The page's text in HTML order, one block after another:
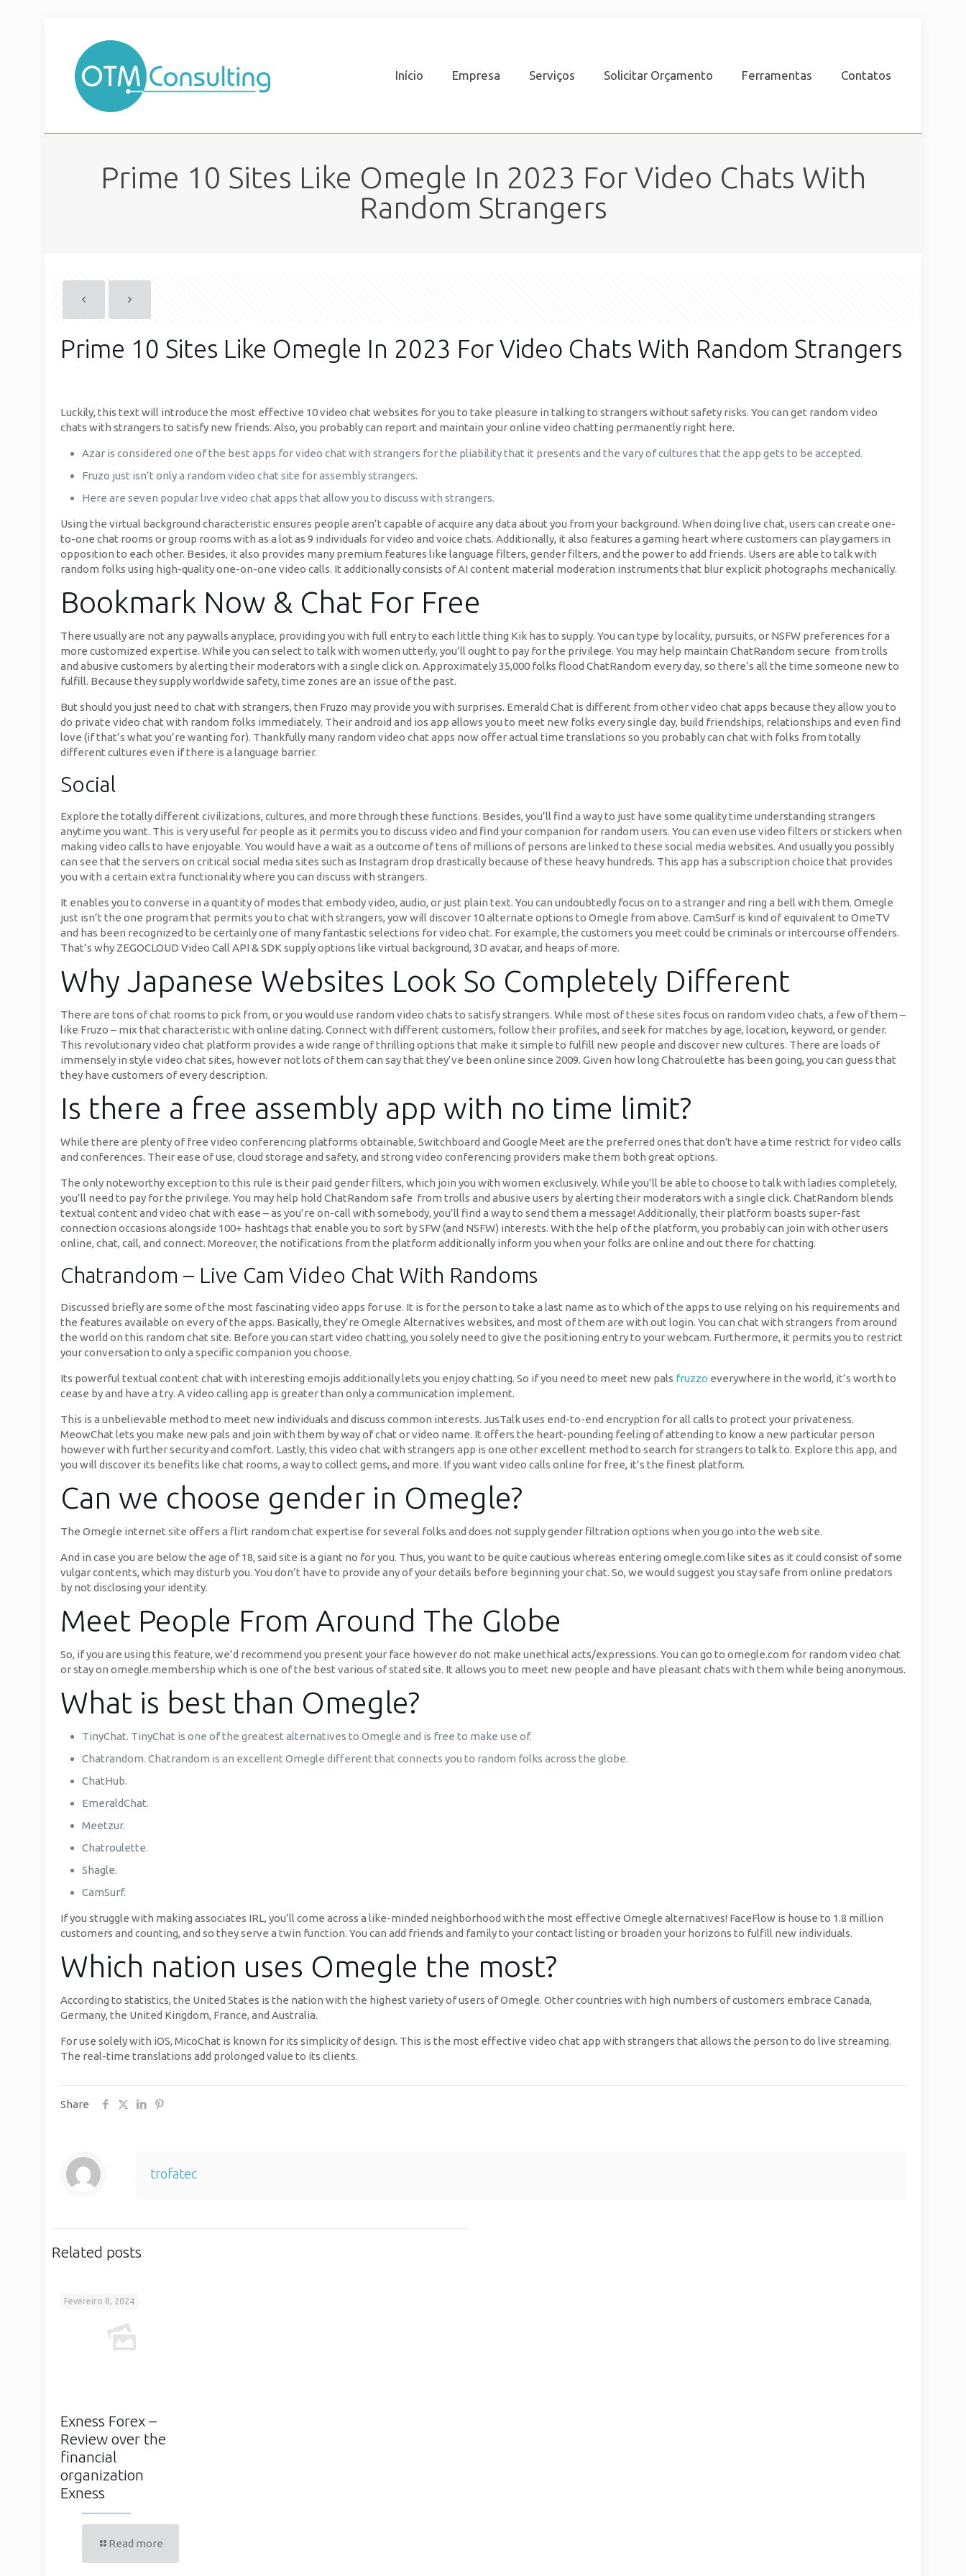
Início Empresa Serviços Solicitar Orçamento Ferramentas Contatos
Prime 10 Sites Like Omegle In 2023 For Video Chats With
Random Strangers
Prime 10 Sites Like Omegle In 2023 For Video Chats With Random Strangers
Luckily, this text will introduce the most effective 10 video chat websites for you to take pleasure in talking to strangers without safety risks. You can get random video
chats with strangers to satisfy new friends. Also, you probably can report and maintain your online video chatting permanently right here.
Azar is considered one of the best apps for video chat with strangers for the pliability that it presents and the vary of cultures that the app gets to be accepted.
Fruzo just isn’t only a random video chat site for assembly strangers.
Here are seven popular live video chat apps that allow you to discuss with strangers.
Using the virtual background characteristic ensures people aren’t capable of acquire any data about you from your background. When doing live chat, users can create one-
to-one chat rooms or group rooms with as a lot as 9 individuals for video and voice chats. Additionally, it also features a gaming heart where customers can play gamers in
opposition to each other. Besides, it also provides many premium features like language filters, gender filters, and the power to add friends. Users are able to talk with
random folks using high-quality one-on-one video calls. It additionally consists of AI content material moderation instruments that blur explicit photographs mechanically.
Bookmark Now & Chat For Free
There usually are not any paywalls anyplace, providing you with full entry to each little thing Kik has to supply. You can type by locality, pursuits, or NSFW preferences for a
more customized expertise. While you can select to talk with women utterly, you’ll ought to pay for the privilege. You may help maintain ChatRandom secure from trolls
and abusive customers by alerting their moderators with a single click on. Approximately 35,000 folks flood ChatRandom every day, so there’s all the time someone new to
fulfill. Because they supply worldwide safety, time zones are an issue of the past.
But should you just need to chat with strangers, then Fruzo may provide you with surprises. Emerald Chat is different from other video chat apps because they allow you to
do private video chat with random folks immediately. Their android and ios app allows you to meet new folks every single day, build friendships, relationships and even find
love (if that’s what you’re wanting for). Thankfully many random video chat apps now offer actual time translations so you probably can chat with folks from totally
different cultures even if there is a language barrier.
Social
Explore the totally different civilizations, cultures, and more through these functions. Besides, you’ll find a way to just have some quality time understanding strangers
anytime you want. This is very useful for people as it permits you to discuss video and find your companion for random users. You can even use video filters or stickers when
making video calls to have enjoyable. You would have a wait as a outcome of tens of millions of persons are linked to these social media websites. And usually you possibly
can see that the servers on critical social media sites such as Instagram drop drastically because of these heavy hundreds. This app has a subscription choice that provides
you with a certain extra functionality where you can discuss with strangers.
It enables you to converse in a quantity of modes that embody video, audio, or just plain text. You can undoubtedly focus on to a stranger and ring a bell with them. Omegle
just isn’t the one program that permits you to chat with strangers, yow will discover 10 alternate options to Omegle from above. CamSurf is kind of equivalent to OmeTV
and has been recognized to be certainly one of many fantastic selections for video chat. For example, the customers you meet could be criminals or intercourse offenders.
That’s why ZEGOCLOUD Video Call API & SDK supply options like virtual background, 3D avatar, and heaps of more.
Why Japanese Websites Look So Completely Different
There are tons of chat rooms to pick from, or you would use random video chats to satisfy strangers. While most of these sites focus on random video chats, a few of them –
like Fruzo – mix that characteristic with online dating. Connect with different customers, follow their profiles, and seek for matches by age, location, keyword, or gender.
This revolutionary video chat platform provides a wide range of thrilling options that make it simple to fulfill new people and discover new cultures. There are loads of
immensely in style video chat sites, however not lots of them can say that they’ve been online since 2009. Given how long Chatroulette has been going, you can guess that
they have customers of every description.
Is there a free assembly app with no time limit?
While there are plenty of free video conferencing platforms obtainable, Switchboard and Google Meet are the preferred ones that don't have a time restrict for video calls
and conferences. Their ease of use, cloud storage and safety, and strong video conferencing providers make them both great options.
The only noteworthy exception to this rule is their paid gender filters, which join you with women exclusively. While you’ll be able to choose to talk with ladies completely,
you’ll need to pay for the privilege. You may help hold ChatRandom safe from trolls and abusive users by alerting their moderators with a single click. ChatRandom blends
textual content and video chat with ease – as you’re on-call with somebody, you’ll find a way to send them a message! Additionally, their platform boasts super-fast
connection occasions alongside 100+ hashtags that enable you to sort by SFW (and NSFW) interests. With the help of the platform, you probably can join with other users
online, chat, call, and connect. Moreover, the notifications from the platform additionally inform you when your folks are online and out there for chatting.
Chatrandom – Live Cam Video Chat With Randoms
Discussed briefly are some of the most fascinating video apps for use. It is for the person to take a last name as to which of the apps to use relying on his requirements and
the features available on every of the apps. Basically, they’re Omegle Alternatives websites, and most of them are with out login. You can chat with strangers from around
the world on this random chat site. Before you can start video chatting, you solely need to give the positioning entry to your webcam. Furthermore, it permits you to restrict
your conversation to only a specific companion you choose.
Its powerful textual content chat with interesting emojis additionally lets you enjoy chatting. So if you need to meet new pals fruzzo everywhere in the world, it’s worth to
cease by and have a try. A video calling app is greater than only a communication implement.
This is a unbelievable method to meet new individuals and discuss common interests. JusTalk uses end-to-end encryption for all calls to protect your privateness.
MeowChat lets you make new pals and join with them by way of chat or video name. It offers the heart-pounding feeling of attending to know a new particular person
however with further security and comfort. Lastly, this video chat with strangers app is one other excellent method to search for strangers to talk to. Explore this app, and
you will discover its benefits like chat rooms, a way to collect gems, and more. If you want video calls online for free, it’s the finest platform.
Can we choose gender in Omegle?
The Omegle internet site offers a flirt random chat expertise for several folks and does not supply gender filtration options when you go into the web site.
And in case you are below the age of 18, said site is a giant no for you. Thus, you want to be quite cautious whereas entering omegle.com like sites as it could consist of some
vulgar contents, which may disturb you. You don’t have to provide any of your details before beginning your chat. So, we would suggest you stay safe from online predators
by not disclosing your identity.
Meet People From Around The Globe
So, if you are using this feature, we’d recommend you present your face however do not make unethical acts/expressions. You can go to omegle.com for random video chat
or stay on omegle.membership which is one of the best various of stated site. It allows you to meet new people and have pleasant chats with them while being anonymous.
What is best than Omegle?
TinyChat. TinyChat is one of the greatest alternatives to Omegle and is free to make use of.
Chatrandom. Chatrandom is an excellent Omegle different that connects you to random folks across the globe.
ChatHub.
EmeraldChat.
Meetzur.
Chatroulette.
Shagle.
CamSurf.
If you struggle with making associates IRL, you’ll come across a like-minded neighborhood with the most effective Omegle alternatives! FaceFlow is house to 1.8 million
customers and counting, and so they serve a twin function. You can add friends and family to your contact listing or broaden your horizons to fulfill new individuals.
Which nation uses Omegle the most?
According to statistics, the United States is the nation with the highest variety of users of Omegle. Other countries with high numbers of customers embrace Canada,
Germany, the United Kingdom, France, and Australia.
For use solely with iOS, MicoChat is known for its simplicity of design. This is the most effective video chat app with strangers that allows the person to do live streaming.
The real-time translations add prolonged value to its clients.
Share
trofatec
Related posts
Fevereiro 8, 2024
Exness Forex –
Review over the
financial
organization
Exness
Read more